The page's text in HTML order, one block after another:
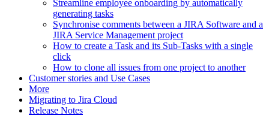
Streamline employee onboarding by automatically
generating tasks
Synchronise comments between a JIRA Software and a
JIRA Service Management project
How to create a Task and its Sub-Tasks with a single
click
How to clone all issues from one project to another
Customer stories and Use Cases
More
Migrating to Jira Cloud
Release Notes